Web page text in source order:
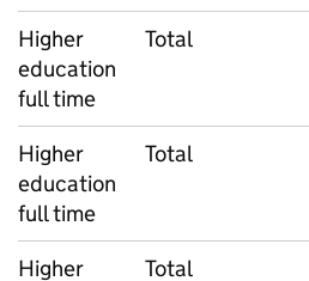
Higher
education
full time
Total
Higher
education
full time
Total
Higher Total